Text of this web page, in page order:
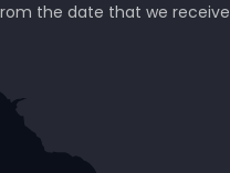
the date that we receive